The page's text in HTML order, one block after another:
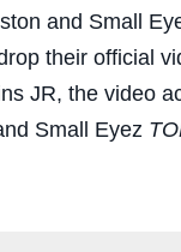
and Small
their official
JR, the video
Small Eyez